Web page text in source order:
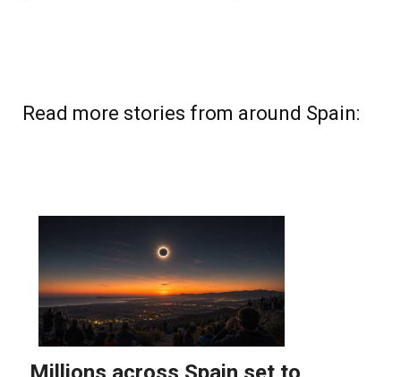
Read more stories from around Spain: